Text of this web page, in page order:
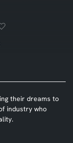
their dreams to
industry who